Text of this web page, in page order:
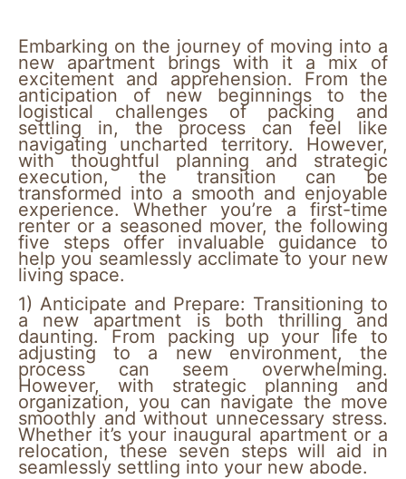
Embarking on the journey of moving into a
new apartment brings with it a mix of
excitement and apprehension. From the
anticipation of new beginnings to the
logistical challenges of packing and
settling in, the process can feel like
navigating uncharted territory. However,
with thoughtful planning and strategic
execution, the transition can be
transformed into a smooth and enjoyable
experience. Whether you’re a first-time
renter or a seasoned mover, the following
five steps offer invaluable guidance to
help you seamlessly acclimate to your new
living space.
1) Anticipate and Prepare: Transitioning to
a new apartment is both thrilling and
daunting. From packing up your life to
adjusting to a new environment, the
process can seem overwhelming.
However, with strategic planning and
organization, you can navigate the move
smoothly and without unnecessary stress.
Whether it’s your inaugural apartment or a
relocation, these seven steps will aid in
seamlessly settling into your new abode.